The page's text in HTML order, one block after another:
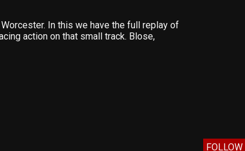
In this we have the full replay of
action on that small track. Blose,
FOLLOW